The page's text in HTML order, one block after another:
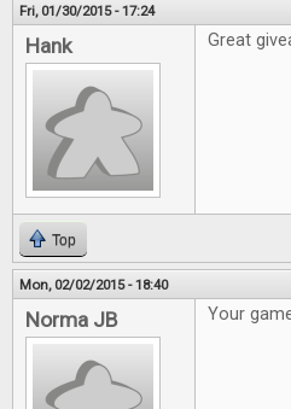
Fri, 01/30/2015 - 17:24
Hank Great
Top
Mon, 02/02/2015 - 18:40
Norma JB Your